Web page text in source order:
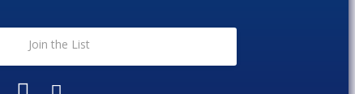
Join the List